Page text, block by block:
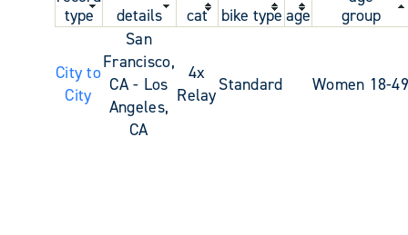
type
details cat bike type age
group
City to
City
San
Francisco,
CA - Los
Angeles,
CA
4x
RelayStandard Women 18-49